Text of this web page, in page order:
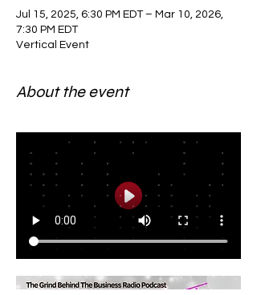
Jul 15, 2025, 6:30 PM EDT – Mar 10, 2026,
7:30 PM EDT
Vertical Event
About the event